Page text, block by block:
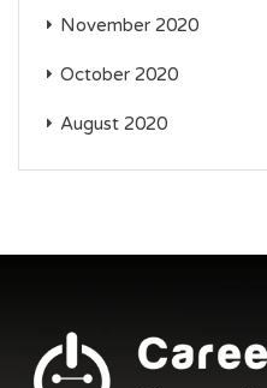
November 2020
October 2020
August 2020